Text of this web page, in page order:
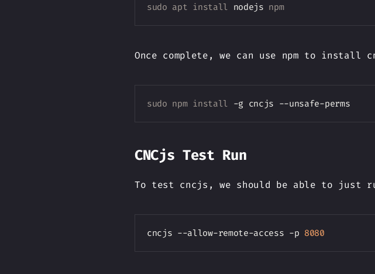
sudo apt install nodejs npm
Once complete, we can use npm to install
sudo npm install
CNCjs Test Run
To test cncjs, we should be able to just
cncjs --allow-remote-access -p 8080